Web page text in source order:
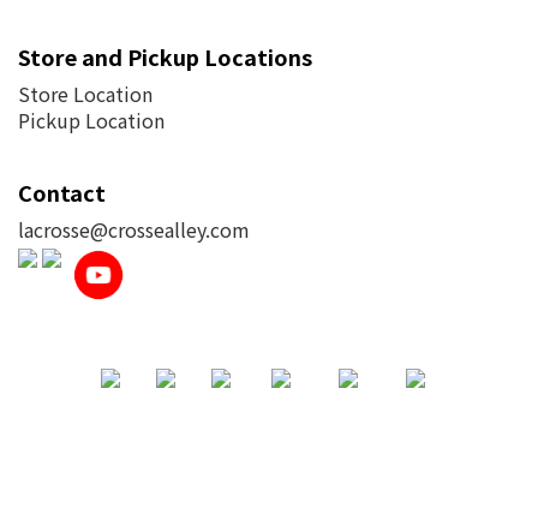
Store and Pickup Locations
Store Location
Pickup Location
Contact
lacrosse@crossealley.com